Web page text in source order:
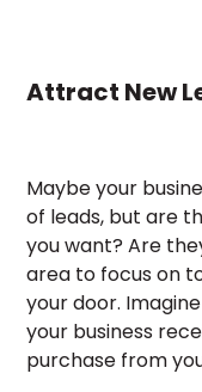
Attract New
Maybe your
of leads, but are
you want? Are
area to focus on
your door.
your business
purchase from